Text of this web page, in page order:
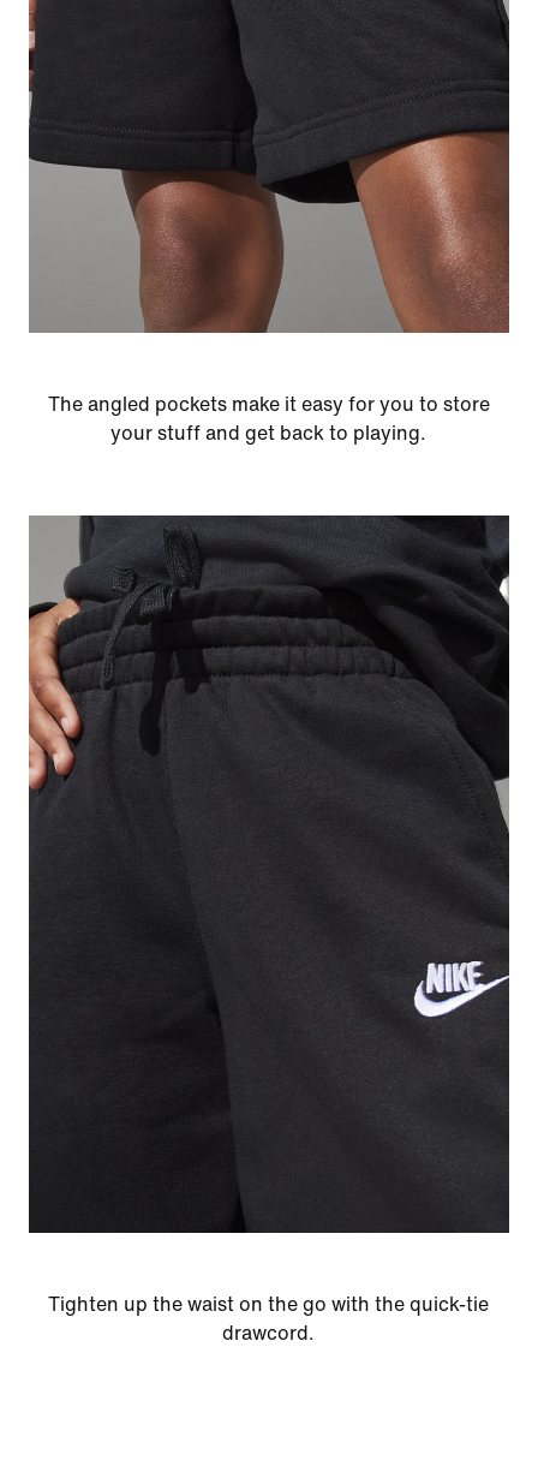
The angled pockets make it easy for you to store
your stuff and get back to playing.
Tighten up the waist on the go with the quick-tie
drawcord.